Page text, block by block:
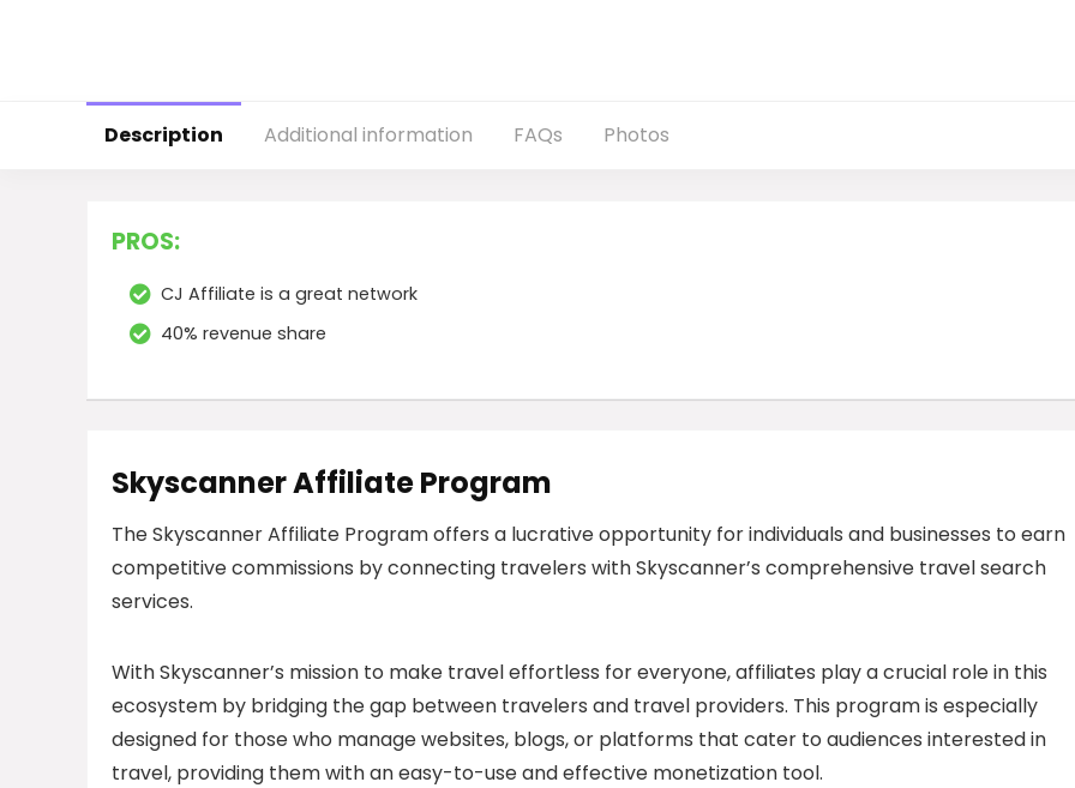
Description Additional information FAQs Photos
PROS:
CJ Affiliate is a great network
40% revenue share
Skyscanner Affiliate Program
The Skyscanner Affiliate Program offers a lucrative opportunity for individuals and businesses to earn
competitive commissions by connecting travelers with Skyscanner’s comprehensive travel search
services.
With Skyscanner’s mission to make travel effortless for everyone, affiliates play a crucial role in this
ecosystem by bridging the gap between travelers and travel providers. This program is especially
designed for those who manage websites, blogs, or platforms that cater to audiences interested in
travel, providing them with an easy-to-use and effective monetization tool.